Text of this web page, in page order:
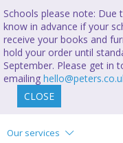
Schools please note: Due
know in advance if your
receive your books and
hold your order until
September. Please get in
emailing
CLOSE
Our services